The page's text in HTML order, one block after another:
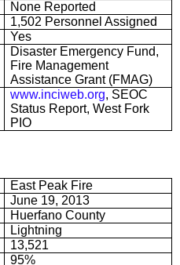
None Reported
1,502 Personnel Assigned
Yes
Disaster Emergency Fund,
Fire Management
Assistance Grant (FMAG)
www.inciweb.org, SEOC
Status Report, West Fork
PIO
East Peak Fire
June 19, 2013
Huerfano County
Lightning
13,521
95%